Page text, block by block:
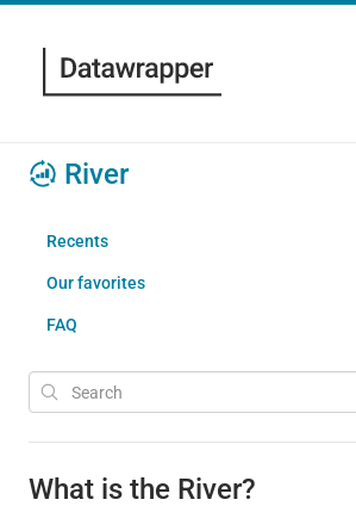
River
Recents
Our favorites
FAQ
What is the River?